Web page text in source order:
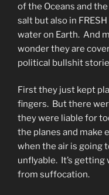
of the Oceans and
salt but also in
water on Earth. And
wonder they are
political bullshit
First they just kept
fingers. But there
they were liable for
the planes and make
when the air is going
unflyable. It’s getting
from suffocation.